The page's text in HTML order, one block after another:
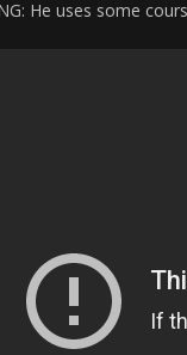
He uses some